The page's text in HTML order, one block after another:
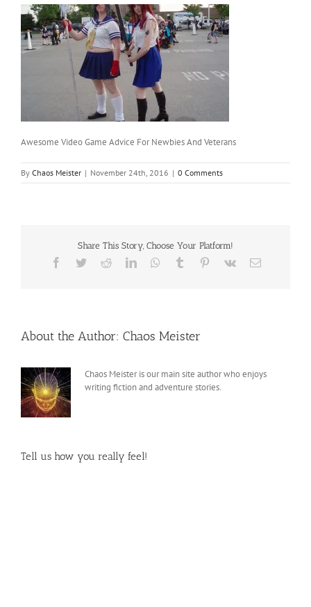
Awesome Video Game Advice For Newbies And Veterans
By Chaos Meister | November 24th, 2016 | 0 Comments
Share This Story, Choose Your Platform!
Facebook
TwitterRedditLinkedInWhatsApp
Tumblr Pinterest
Vk Email
About the Author: Chaos Meister
Chaos Meister is our main site author who enjoys
writing fiction and adventure stories.
Tell us how you really feel!